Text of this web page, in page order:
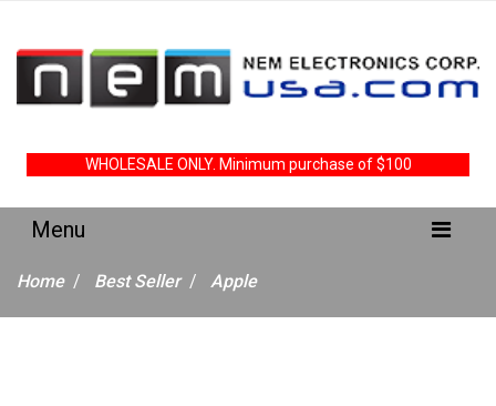
WHOLESALE ONLY. Minimum purchase of $100
Home Best Seller Apple